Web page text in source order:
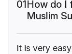
01How do I
Muslim
It is very